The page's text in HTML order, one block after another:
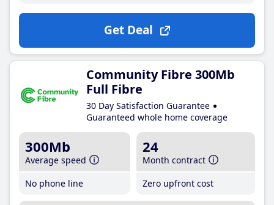
Get Deal
Community Fibre 300Mb
Full Fibre
30 Day Satisfaction Guarantee
Guaranteed whole home coverage
300Mb
Average speed
No phone line
24
Month contract
Zero upfront cost